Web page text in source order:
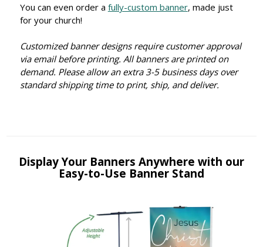
You can even order a fully-custom banner, made just
for your church!
Customized banner designs require customer approval
via email before printing. All banners are printed on
demand. Please allow an extra 3-5 business days over
standard shipping time to print, ship, and deliver.
Display Your Banners Anywhere with our
Easy-to-Use Banner Stand